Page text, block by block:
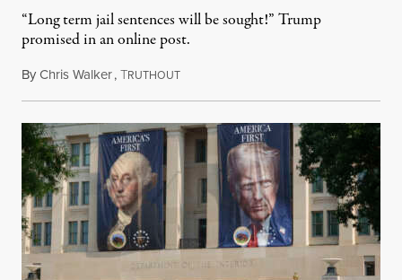
“Long term jail sentences will be sought!” Trump
promised in an online post.
ByChris Walker,TRUTHOUTAugust 6, 2026